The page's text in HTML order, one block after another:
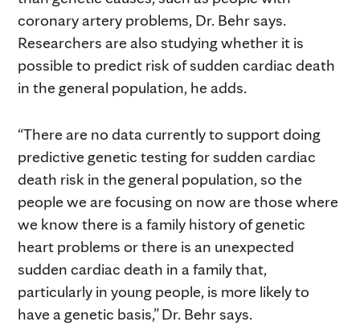
coronary artery problems, Dr. Behr says.
Researchers are also studying whether it is
possible to predict risk of sudden cardiac death
in the general population, he adds.
“There are no data currently to support doing
predictive genetic testing for sudden cardiac
death risk in the general population, so the
people we are focusing on now are those where
we know there is a family history of genetic
heart problems or there is an unexpected
sudden cardiac death in a family that,
particularly in young people, is more likely to
have a genetic basis,” Dr. Behr says.